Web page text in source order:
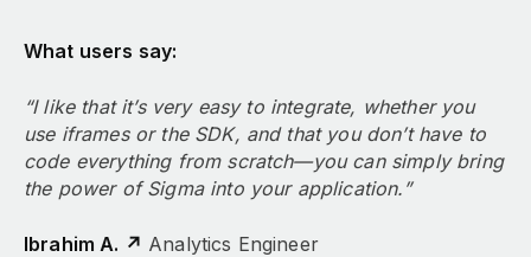
What users say:
“I like that it’s very easy to integrate, whether you
use iframes or the SDK, and that you don’t have to
code everything from scratch—you can simply bring
the power of Sigma into your application.”
Ibrahim A. ↗ Analytics Engineer